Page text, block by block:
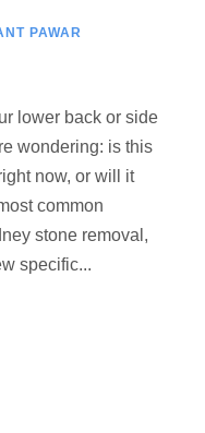
PAWAR
lower back or side
wondering: is this
now, or will it
common
stone removal,
specific...